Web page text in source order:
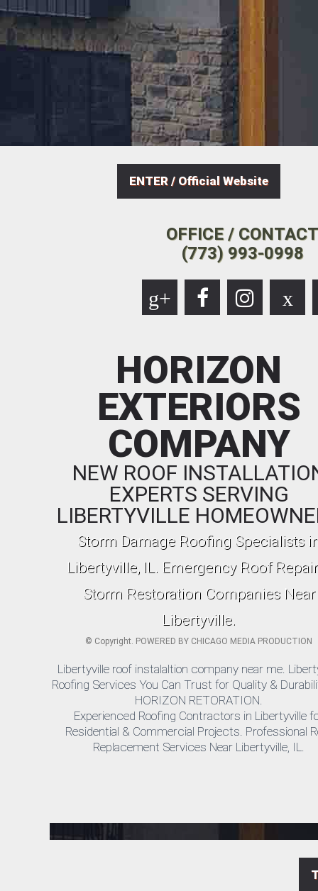
ENTER / Official Website
OFFICE / CONTACT
(773) 993-0998
g+ x
HORIZON
EXTERIORS
COMPANY
NEW ROOF
EXPERTS SERVING
LIBERTYVILLE
Storm Damage Roofing Specialists
Libertyville, IL. Emergency Roof
Storm Restoration Companies Near
Libertyville.
© Copyright. POWERED BY CHICAGO MEDIA PRODUCTION
Libertyville roof instalaltion company near me.
Roofing Services You Can Trust for Quality &
HORIZON RETORATION.
Experienced Roofing Contractors in Libertyville
Residential & Commercial Projects. Professional
Replacement Services Near Libertyville, IL.